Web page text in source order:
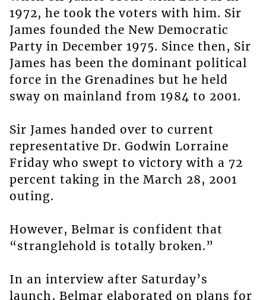
1972, he took the voters with him. Sir
James founded the New Democratic
Party in December 1975. Since then, Sir
James has been the dominant political
force in the Grenadines but he held
sway on mainland from 1984 to 2001.
Sir James handed over to current
representative Dr. Godwin Lorraine
Friday who swept to victory with a 72
percent taking in the March 28, 2001
outing.
However, Belmar is confident that
“stranglehold is totally broken.”
In an interview after Saturday’s
launch, Belmar elaborated on plans for